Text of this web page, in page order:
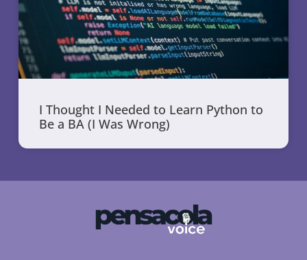
I Thought I Needed to Learn Python to
Be a BA (I Was Wrong)